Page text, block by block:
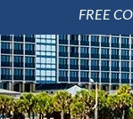
FREE